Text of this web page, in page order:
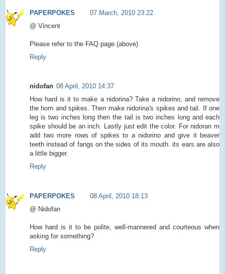
PAPERPOKES
07 March, 2010 23:22
@ Vincent
Please refer to the FAQ page (above)
Reply
nidofan 08 April, 2010 14:37
How hard is it to make a nidorina? Take a nidorino, and remove
the horn and spikes. Then make nidorina's spikes and tail. If one
leg is two inches long then the tail is two inches long and each
spike should be an inch. Lastly just edit the color. For nidoran m
add two more rows of spikes to a nidorino and give it beaver
teeth instead of fangs on the sides of its mouth. its ears are also
a little bigger.
Reply
PAPERPOKES
08 April, 2010 18:13
@ Nidofan
How hard is it to be polite, well-mannered and courteous when
asking for something?
Reply